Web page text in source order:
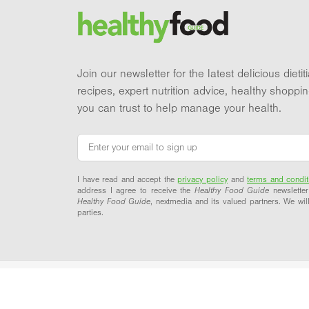
Brand and newsletter
Join our newsletter for the latest delicious
recipes, expert nutrition advice, healthy
you can trust to help manage your health.
Email
I have read and accept theprivacy policyandterms and
address I agree to receive the Healthy Food Guide
Healthy Food Guide, nextmedia and its valued partners. We
parties.